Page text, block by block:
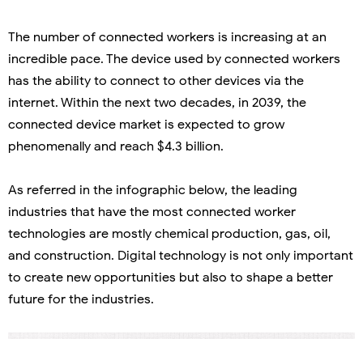
The number of connected workers is increasing at an
incredible pace. The device used by connected workers
has the ability to connect to other devices via the
internet. Within the next two decades, in 2039, the
connected device market is expected to grow
phenomenally and reach $4.3 billion.
As referred in the infographic below, the leading
industries that have the most connected worker
technologies are mostly chemical production, gas, oil,
and construction. Digital technology is not only important
to create new opportunities but also to shape a better
future for the industries.